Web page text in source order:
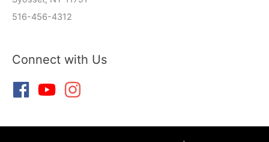
516-456-4312
Connect with Us